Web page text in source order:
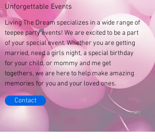
Unforgettable Events
Living The Dream specializes in a wide range of
teepee party events! We are excited to be a part
of your special event. Whether you are getting
married, need a girls night, a special birthday
for your child, or mommy and me get
togethers, we are here to help make amazing
memories for you and your loved ones.
Contact